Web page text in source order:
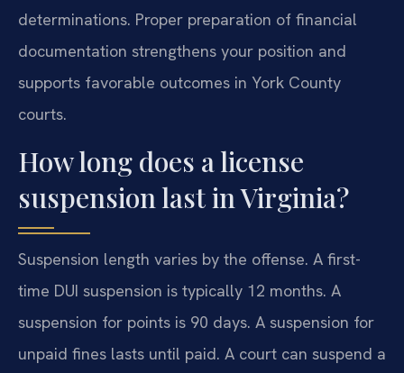
determinations. Proper preparation of financial
documentation strengthens your position and
supports favorable outcomes in York County
courts.
How long does a license
suspension last in Virginia?
Suspension length varies by the offense. A first-
time DUI suspension is typically 12 months. A
suspension for points is 90 days. A suspension for
unpaid fines lasts until paid. A court can suspend a